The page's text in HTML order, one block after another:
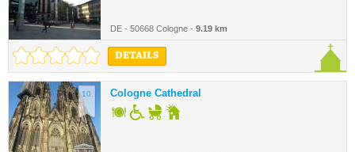
DE - 50668 Cologne - 9.19 km
DETAILS
10. Cologne Cathedral